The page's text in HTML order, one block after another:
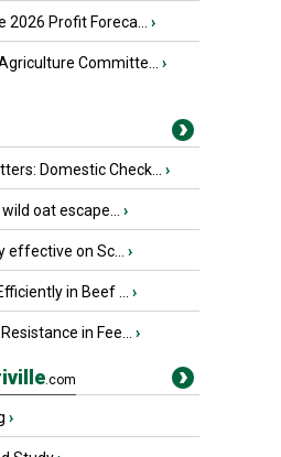
2026 Profit Foreca... ›
Committe... ›
Domestic Check... ›
oat escape... ›
effective on Sc... ›
in Beef ... ›
in Fee... ›
.com
›